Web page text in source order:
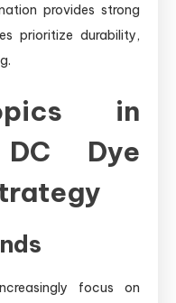
provides strong
prioritize durability,
in
DC Dye
focus on